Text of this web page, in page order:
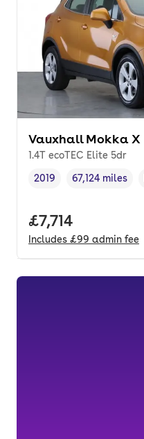
Vauxhall Mokka X
1.4T ecoTEC Elite 5dr
Vehicle year,
2019
Mileage,
67,124 miles
Full price.
£7,714
Includes £99 admin fee